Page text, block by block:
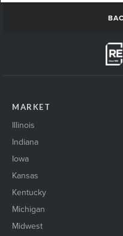
MARKET
Illinois
Indiana
Iowa
Kansas
Kentucky
Michigan
Midwest